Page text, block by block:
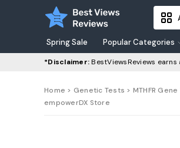
Spring Sale Popular Categories
*Disclaimer:BestViewsReviews
Home > Genetic Tests > MTHFR
empowerDX Store